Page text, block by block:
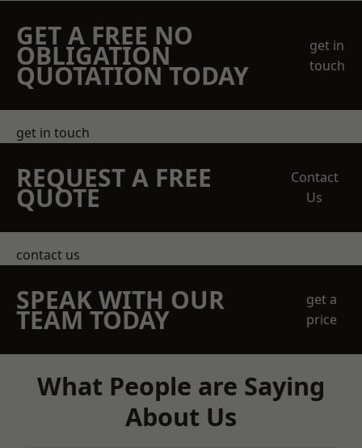
GET A FREE NO
OBLIGATION
QUOTATION TODAY
get in
touch
get in touch
REQUEST A FREE
QUOTE
Contact
Us
contact us
SPEAK WITH OUR
TEAM TODAY
get a
price
What People are Saying
About Us